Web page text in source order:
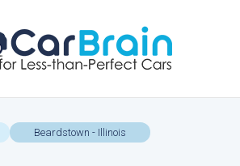
Beardstown - Illinois